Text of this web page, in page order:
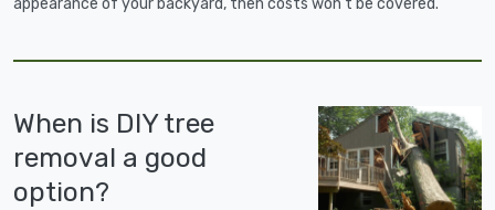
appearance of your backyard, then costs won't be covered.
When is DIY tree
removal a good
option?